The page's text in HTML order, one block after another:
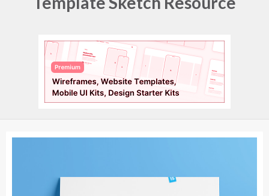
All Resources
UIs (2916)
Wireframes (242)
iOS UI Kits (1007)
Android UI Kits (338)
Icons (1125)